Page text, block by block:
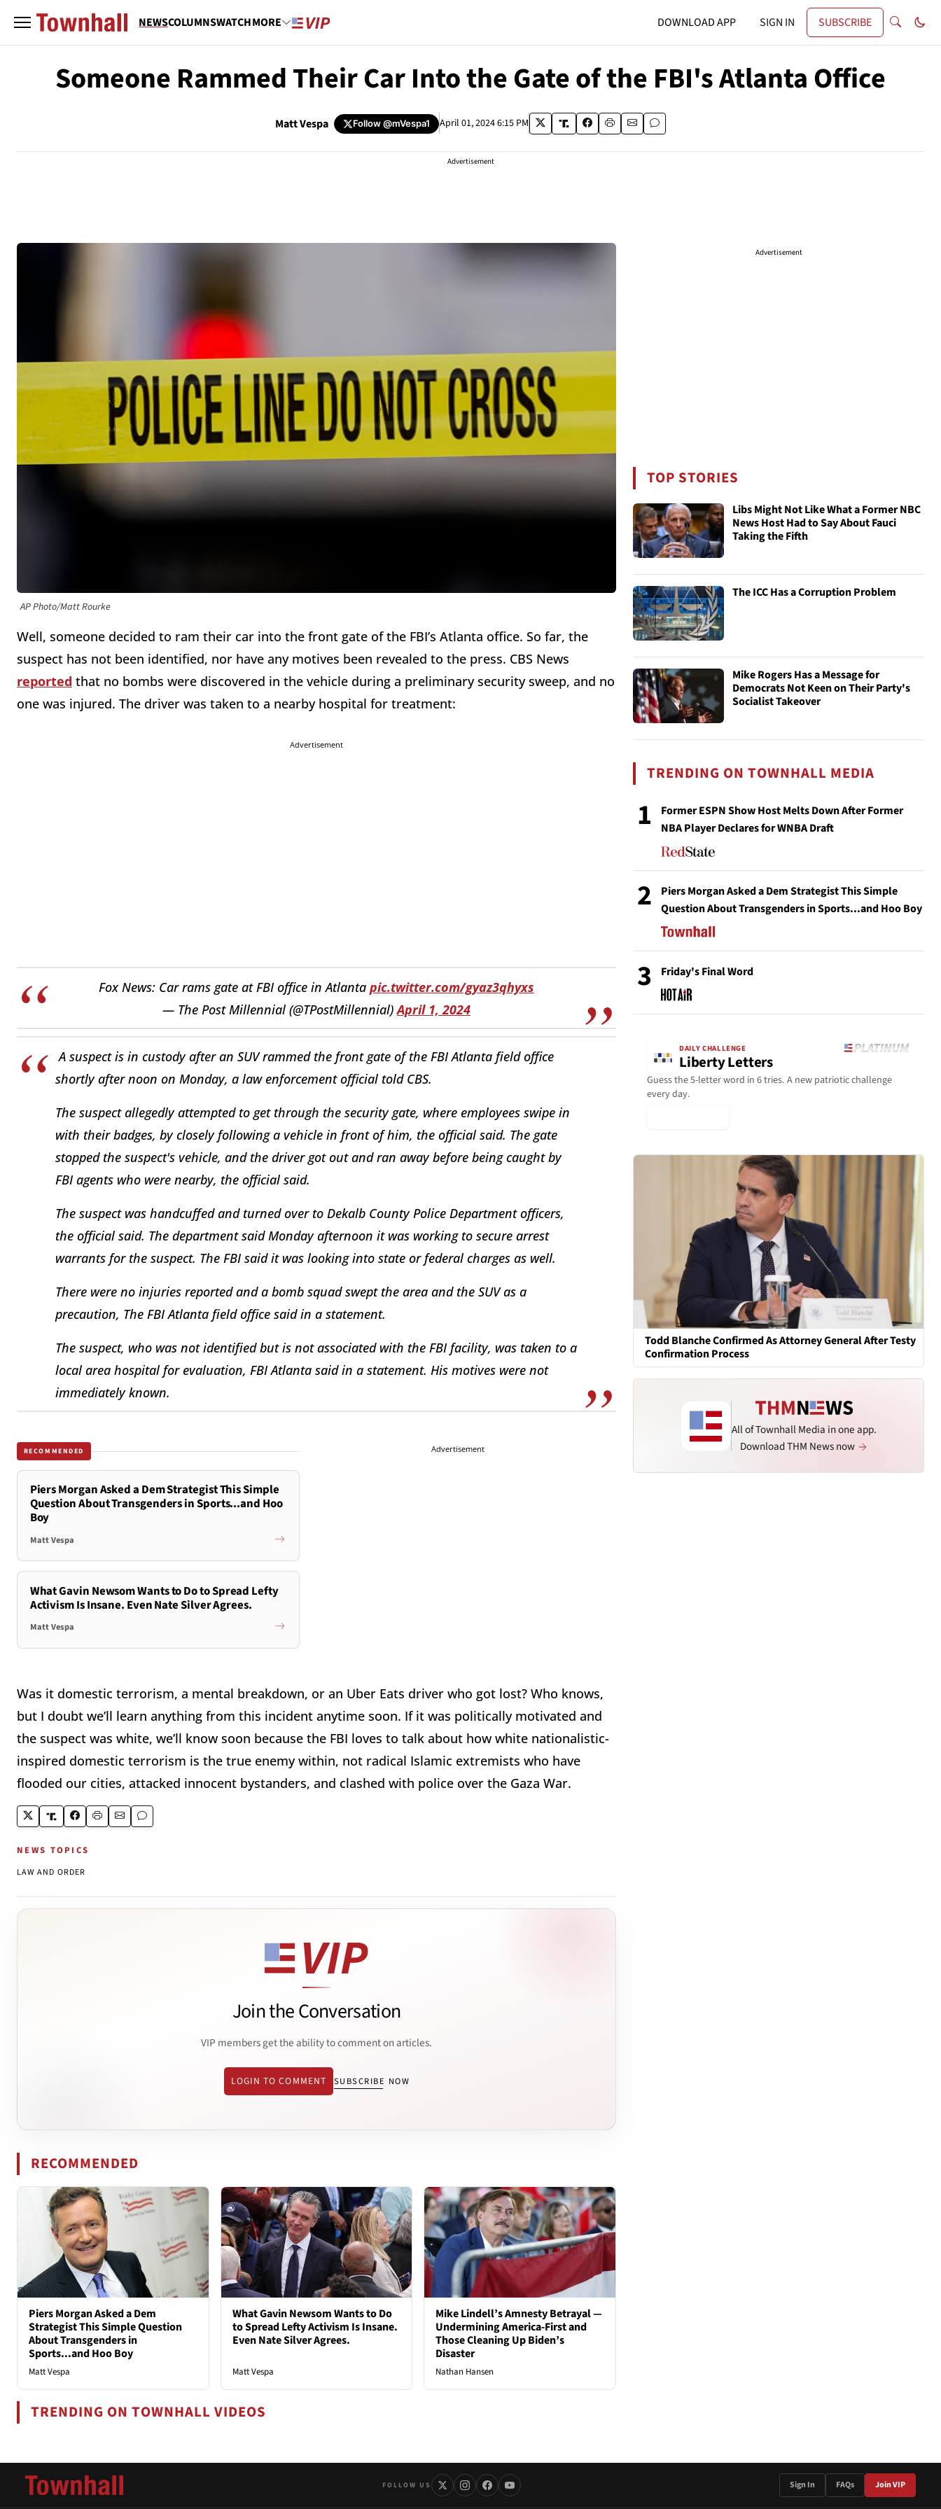
NEWSCOLUMNSWATCHMORE DOWNLOAD APP SIGN IN SUBSCRIBE
Someone Rammed Their Car Into the Gate of the FBI's Atlanta Office
Matt Vespa Follow@mVespa1 April 01, 2024 6:15 PM
Advertisement
AP Photo/Matt Rourke
Well, someone decided to ram their car into the front gate of the FBI’s Atlanta office. So far, the
suspect has not been identified, nor have any motives been revealed to the press. CBS News
reported that no bombs were discovered in the vehicle during a preliminary security sweep, and no
one was injured. The driver was taken to a nearby hospital for treatment:
Advertisement
Fox News: Car rams gate at FBI office in Atlanta pic.twitter.com/gyaz3qhyxs
— The Post Millennial (@TPostMillennial)April 1, 2024
A suspect is in custody after an SUV rammed the front gate of the FBI Atlanta field office
shortly after noon on Monday, a law enforcement official told CBS.
The suspect allegedly attempted to get through the security gate, where employees swipe in
with their badges, by closely following a vehicle in front of him, the official said. The gate
stopped the suspect's vehicle, and the driver got out and ran away before being caught by
FBI agents who were nearby, the official said.
The suspect was handcuffed and turned over to Dekalb County Police Department officers,
the official said. The department said Monday afternoon it was working to secure arrest
warrants for the suspect. The FBI said it was looking into state or federal charges as well.
There were no injuries reported and a bomb squad swept the area and the SUV as a
precaution, The FBI Atlanta field office said in a statement.
The suspect, who was not identified but is not associated with the FBI facility, was taken to a
local area hospital for evaluation, FBI Atlanta said in a statement. His motives were not
immediately known.
RECOMMENDED
Piers Morgan Asked a Dem Strategist This Simple
Question About Transgenders in Sports...and Hoo
Boy
Matt Vespa
What Gavin Newsom Wants to Do to Spread Lefty
Activism Is Insane. Even Nate Silver Agrees.
Matt Vespa
Advertisement
Was it domestic terrorism, a mental breakdown, or an Uber Eats driver who got lost? Who knows,
but I doubt we’ll learn anything from this incident anytime soon. If it was politically motivated and
the suspect was white, we’ll know soon because the FBI loves to talk about how white nationalistic-
inspired domestic terrorism is the true enemy within, not radical Islamic extremists who have
flooded our cities, attacked innocent bystanders, and clashed with police over the Gaza War.
NEWS TOPICS
LAW AND ORDER
Join the Conversation
VIP members get the ability to comment on articles.
LOGIN TO COMMENT SUBSCRIBE NOW
RECOMMENDED
Piers Morgan Asked a Dem
Strategist This Simple Question
About Transgenders in
Sports...and Hoo Boy
Matt Vespa
What Gavin Newsom Wants to Do
to Spread Lefty Activism Is Insane.
Even Nate Silver Agrees.
Matt Vespa
Mike Lindell’s Amnesty Betrayal —
Undermining America-First and
Those Cleaning Up Biden’s
Disaster
Nathan Hansen
TRENDING ON TOWNHALL VIDEOS
Advertisement
TOP STORIES
Libs Might Not Like What a Former NBC
News Host Had to Say About Fauci
Taking the Fifth
The ICC Has a Corruption Problem
Mike Rogers Has a Message for
Democrats Not Keen on Their Party's
Socialist Takeover
TRENDING ON TOWNHALL MEDIA
1
Former ESPN Show Host Melts Down After Former
NBA Player Declares for WNBA Draft
2
Piers Morgan Asked a Dem Strategist This Simple
Question About Transgenders in Sports...and Hoo Boy
3 Friday's Final Word
DAILY CHALLENGE
Liberty Letters
Guess the 5-letter word in 6 tries. A new patriotic challenge
every day.
Todd Blanche Confirmed As Attorney General After Testy
Confirmation Process
All of Townhall Media in one app.
Download THM News now
FOLLOW US Sign In FAQs Join VIP